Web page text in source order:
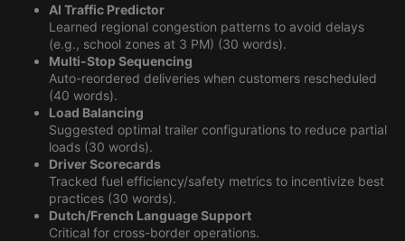
AI Traffic Predictor
Learned regional congestion patterns to avoid delays
(e.g., school zones at 3 PM) (30 words).
Multi-Stop Sequencing
Auto-reordered deliveries when customers rescheduled
(40 words).
Load Balancing
Suggested optimal trailer configurations to reduce partial
loads (30 words).
Driver Scorecards
Tracked fuel efficiency/safety metrics to incentivize best
practices (30 words).
Dutch/French Language Support
Critical for cross-border operations.